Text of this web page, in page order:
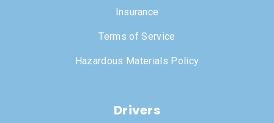
Insurance
Terms of Service
Hazardous Materials Policy
Drivers